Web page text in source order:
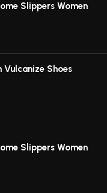
Slippers Women
Vulcanize Shoes
Slippers Women